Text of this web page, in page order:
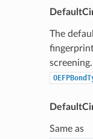
The
Same as